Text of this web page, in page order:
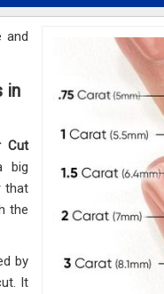
and
in
Cut
big
that
the
by
It